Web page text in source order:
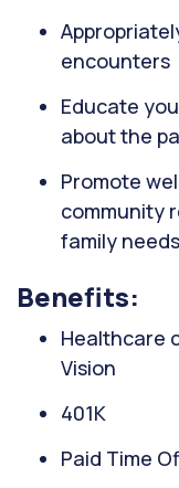
encounters
Educate
about the
Promote
community
family needs
Benefits:
Healthcare
Vision
401K
Paid Time